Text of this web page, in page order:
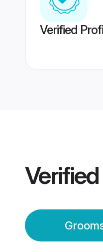
Verified
Verified